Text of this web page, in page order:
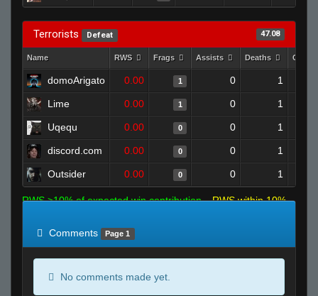
Terrorists Defeat 47.08
Name RWS Frags Assists Deaths
domoArigato 0.00 1 0 1
Lime 0.00 1 0 1
Uqequ 0.00 0 0 1
discord.com 0.00 0 0 1
Outsider 0.00 0 0 1
RWS >10% of expected win contribution
RWS within 10%
Comments
Page 1
No comments made yet.